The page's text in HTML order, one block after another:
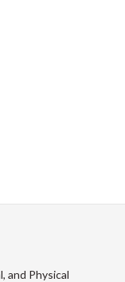
and Physical